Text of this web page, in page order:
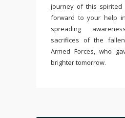
journey of this spirited
forward to your help
spreading
sacrifices of the
Armed Forces, who
brighter tomorrow.